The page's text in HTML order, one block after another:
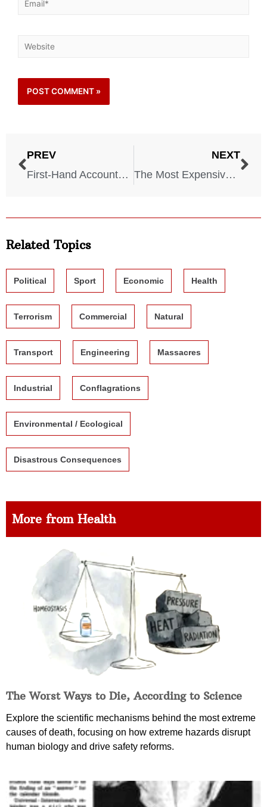
PREV
First-Hand Accounts: What It Was Like to Live Through the Dust Bowl
NEXT
The Most Expensive Natural Disasters in US History
Related Topics
Political Sport Economic Health
Terrorism Commercial Natural
Transport Engineering Massacres
Industrial Conflagrations
Environmental / Ecological
Disastrous Consequences
More from Health
The Worst Ways to Die, According to Science
Explore the scientific mechanisms behind the most extreme
causes of death, focusing on how extreme hazards disrupt
human biology and drive safety reforms.